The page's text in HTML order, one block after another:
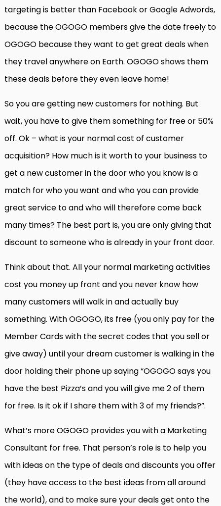
targeting is better than Facebook or Google Adwords,
because the OGOGO members give the date freely to
OGOGO because they want to get great deals when
they travel anywhere on Earth. OGOGO shows them
these deals before they even leave home!
So you are getting new customers for nothing. But
wait, you have to give them something for free or 50%
off. Ok – what is your normal cost of customer
acquisition? How much is it worth to your business to
get a new customer in the door who you know is a
match for who you want and who you can provide
great service to and who will therefore come back
many times? The best part is, you are only giving that
discount to someone who is already in your front door.
Think about that. All your normal marketing activities
cost you money up front and you never know how
many customers will walk in and actually buy
something. With OGOGO, its free (you only pay for the
Member Cards with the secret codes that you sell or
give away) until your dream customer is walking in the
door holding their phone up saying “OGOGO says you
have the best Pizza’s and you will give me 2 of them
for free. Is it ok if I share them with 3 of my friends?”.
What’s more OGOGO provides you with a Marketing
Consultant for free. That person’s role is to help you
with ideas on the type of deals and discounts you offer
(they have access to the best ideas from all around
the world), and to make sure your deals get onto the